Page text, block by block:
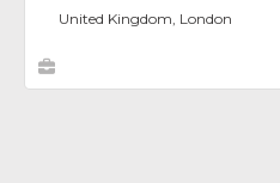
United Kingdom, London